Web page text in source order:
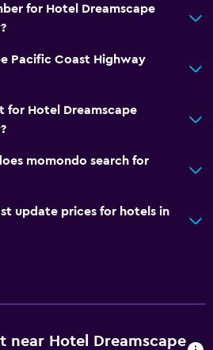
for Hotel Dreamscape
Pacific Coast Highway
for Hotel Dreamscape
momondo search for
update prices for hotels in
near Hotel Dreamscape